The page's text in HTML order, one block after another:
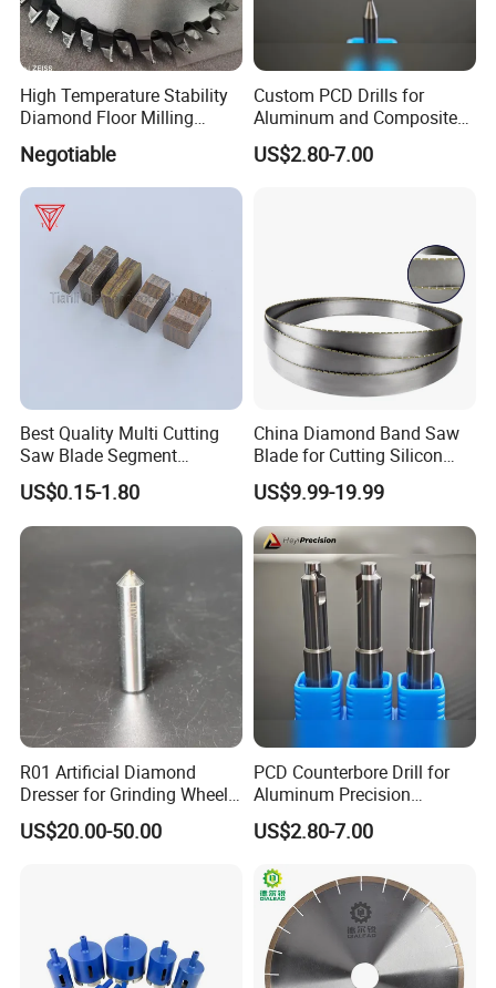
High Temperature Stability
Diamond Floor Milling
Negotiable
Custom PCD Drills for
Aluminum and Composite
Hole Machining Tools
US$2.80-7.00
Best Quality Multi Cutting
Saw Blade Segment
Diamond Cutter Diamond
Segment for Granite Marble
Sandstone
US$0.15-1.80
China Diamond Band Saw
Blade for Cutting Silicon
Granite Marble Masonry
Material Construction
Blocks Composites Carbon
Graphite Glass Reinforced
Fibreglass
US$9.99-19.99
R01 Artificial Diamond
Dresser for Grinding Wheel
Truing and Dressing
US$20.00-50.00
PCD Counterbore Drill for
Aluminum Precision
Counterboring
US$2.80-7.00